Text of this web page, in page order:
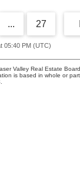
... 27
05:40 PM (UTC)
Valley Real Estate
is based in whole or